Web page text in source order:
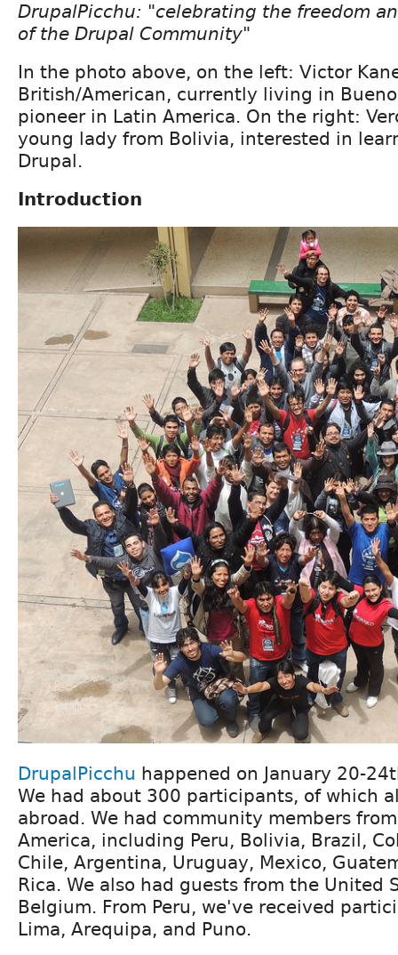
DrupalPicchu: "celebrating the freedom
of the Drupal Community"
In the photo above, on the left: Victor
British/American, currently living in
pioneer in Latin America. On the right:
young lady from Bolivia, interested in
Drupal.
Introduction
DrupalPicchu happened on January 20-
We had about 300 participants, of which
abroad. We had community members
America, including Peru, Bolivia, Brazil,
Chile, Argentina, Uruguay, Mexico,
Rica. We also had guests from the United
Belgium. From Peru, we've received
Lima, Arequipa, and Puno.